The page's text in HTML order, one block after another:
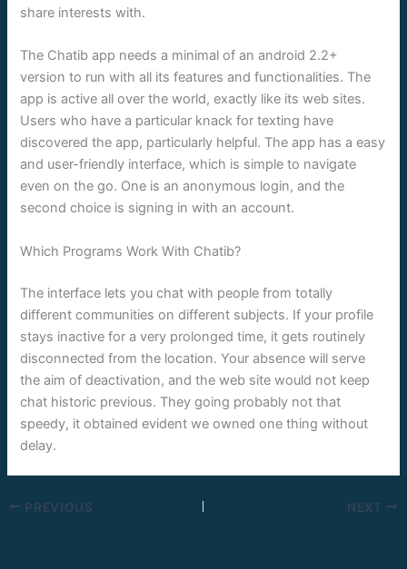
share interests with.
The Chatib app needs a minimal of an android 2.2+
version to run with all its features and functionalities. The
app is active all over the world, exactly like its web sites.
Users who have a particular knack for texting have
discovered the app, particularly helpful. The app has a easy
and user-friendly interface, which is simple to navigate
even on the go. One is an anonymous login, and the
second choice is signing in with an account.
Which Programs Work With Chatib?
The interface lets you chat with people from totally
different communities on different subjects. If your profile
stays inactive for a very prolonged time, it gets routinely
disconnected from the location. Your absence will serve
the aim of deactivation, and the web site would not keep
chat historic previous. They going probably not that
speedy, it obtained evident we owned one thing without
delay.
PREVIOUS NEXT